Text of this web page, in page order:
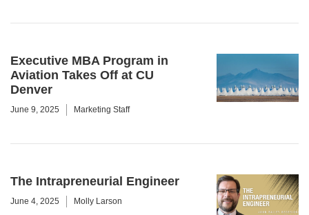
Executive MBA Program in
Aviation Takes Off at CU
Denver
June 9, 2025 Marketing Staff
The Intrapreneurial Engineer
June 4, 2025 Molly Larson